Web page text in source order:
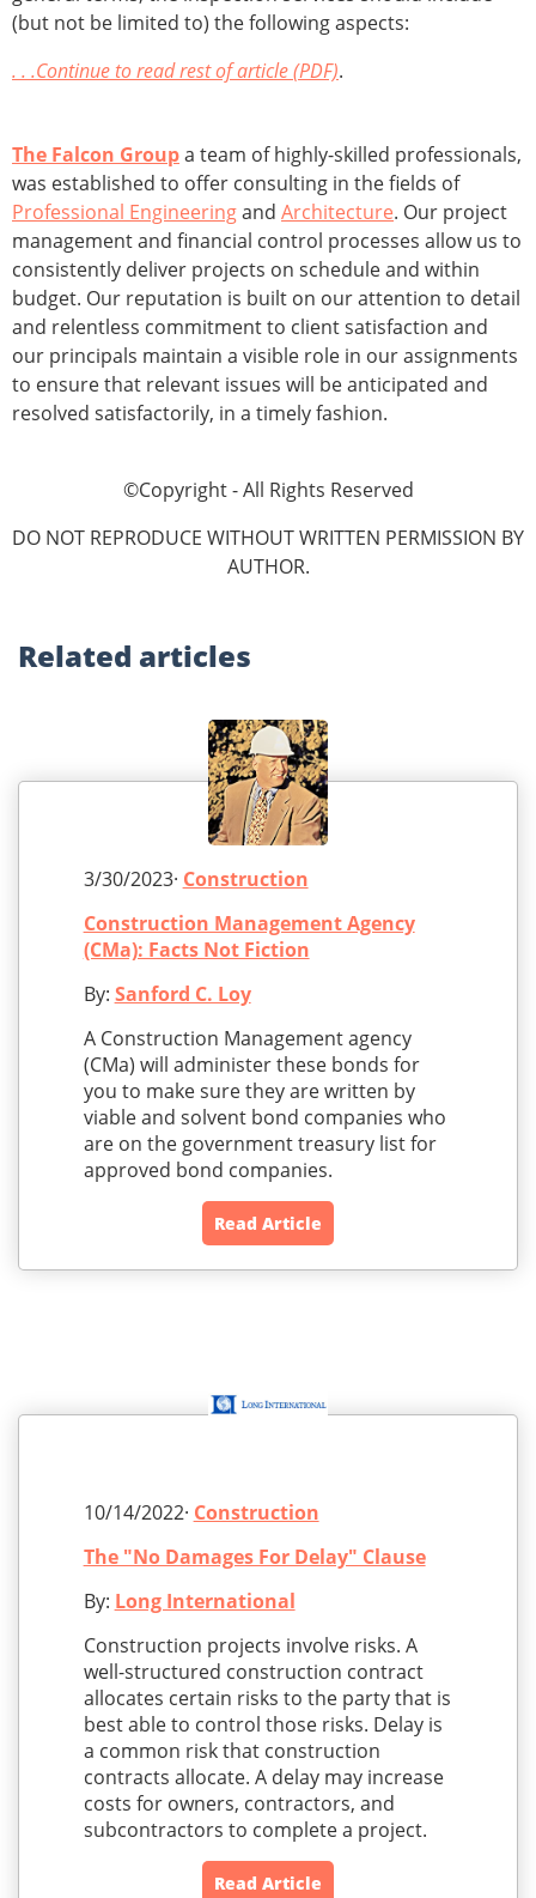
(but not be limited to) the following aspects:
. . .Continue to read rest of article (PDF).
The Falcon Groupa team of highly-skilled professionals,
was established to offer consulting in the fields of
Professional Engineeringand Architecture. Our project
management and financial control processes allow us to
consistently deliver projects on schedule and within
budget. Our reputation is built on our attention to detail
and relentless commitment to client satisfaction and
our principals maintain a visible role in our assignments
to ensure that relevant issues will be anticipated and
resolved satisfactorily, in a timely fashion.
©Copyright - All Rights Reserved
DO NOT REPRODUCE WITHOUT WRITTEN PERMISSION BY
AUTHOR.
Related articles
3/30/2023· Construction
Construction Management Agency
(CMa): Facts Not Fiction
By: Sanford C. Loy
A Construction Management agency
(CMa) will administer these bonds for
you to make sure they are written by
viable and solvent bond companies who
are on the government treasury list for
approved bond companies.
Read Article
10/14/2022· Construction
The "No Damages For Delay" Clause
By: Long International
Construction projects involve risks. A
well-structured construction contract
allocates certain risks to the party that is
best able to control those risks. Delay is
a common risk that construction
contracts allocate. A delay may increase
costs for owners, contractors, and
subcontractors to complete a project.
Read Article